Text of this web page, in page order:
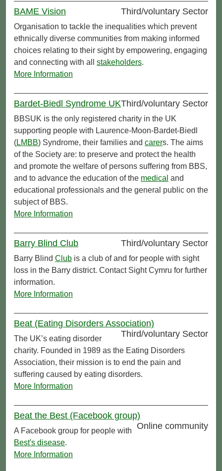
BAME Vision Third/voluntary Sector
Organisation to tackle the inequalities which prevent
ethnically diverse communities from making informed
choices relating to their sight by empowering, engaging
and connecting with all stakeholders.
More Information
Bardet-Biedl Syndrome UKThird/voluntary Sector
BBSUK is the only registered charity in the UK
supporting people with Laurence-Moon-Bardet-Biedl
(LMBB) Syndrome, their families and carers. The aims
of the Society are: to preserve and protect the health
and promote the welfare of persons suffering from BBS,
and to advance the education of the medical and
educational professionals and the general public on the
subject of BBS.
More Information
Barry Blind Club Third/voluntary Sector
Barry Blind Club is a club of and for people with sight
loss in the Barry district. Contact Sight Cymru for further
information.
More Information
Beat (Eating Disorders Association)
Third/voluntary Sector
The UK’s eating disorder
charity. Founded in 1989 as the Eating Disorders
Association, their mission is to end the pain and
suffering caused by eating disorders.
More Information
Beat the Best (Facebook group)
Online community
A Facebook group for people with
Best's disease.
More Information